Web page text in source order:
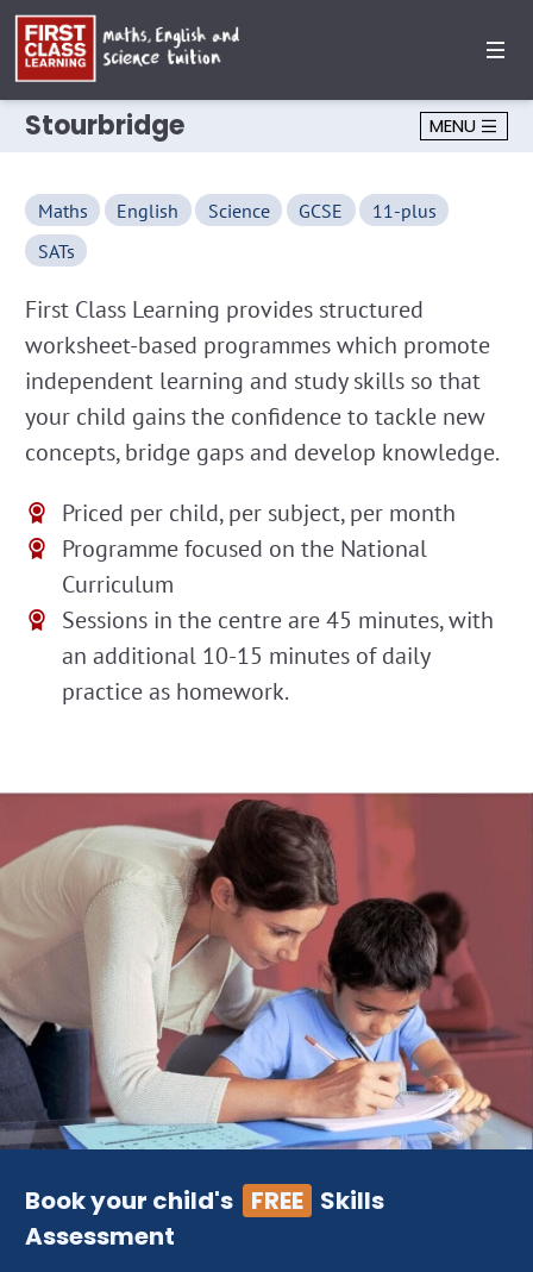
Stourbridge MENU
Maths English Science GCSE
11-plus
SATs
First Class Learning provides structured
worksheet-based programmes which promote
independent learning and study skills so that
your child gains the confidence to tackle new
concepts, bridge gaps and develop knowledge.
Priced per child, per subject, per month
Programme focused on the National
Curriculum
Sessions in the centre are 45 minutes, with
an additional 10-15 minutes of daily
practice as homework.
Book your child's FREE Skills
Assessment